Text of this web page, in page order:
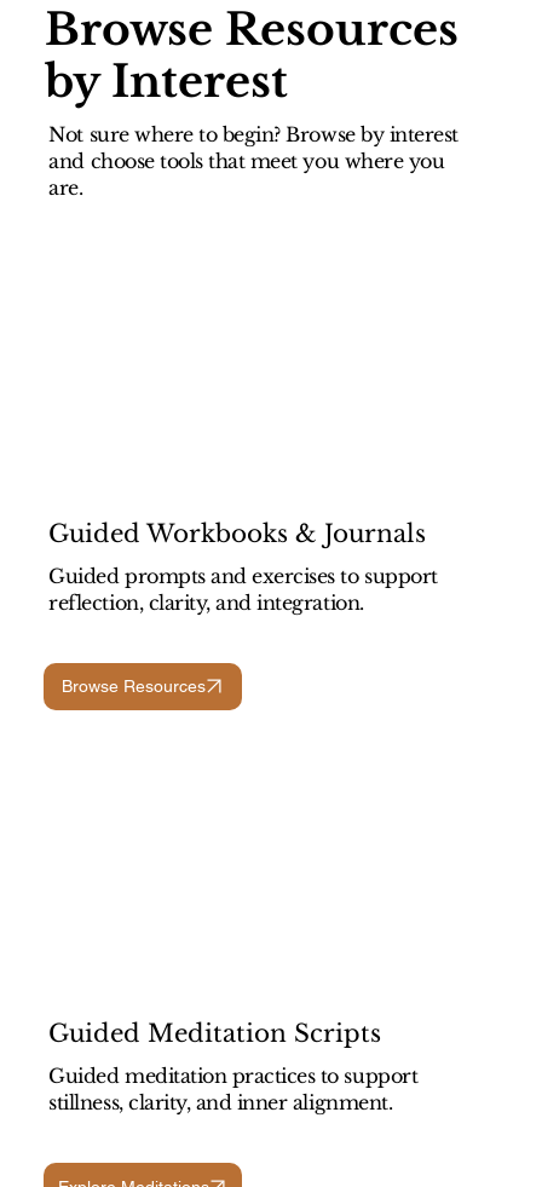
Browse Resources
by Interest
Not sure where to begin? Browse by interest
and choose tools that meet you where you
are.
Guided Workbooks & Journals
Guided prompts and exercises to support
reflection, clarity, and integration.
Browse Resources
Guided Meditation Scripts
Guided meditation practices to support
stillness, clarity, and inner alignment.